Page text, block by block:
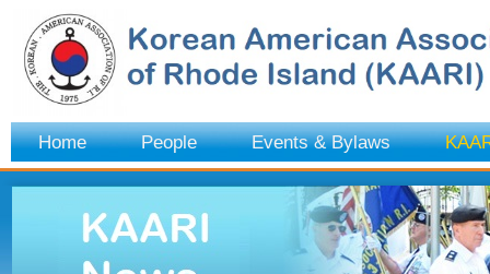
Home People Events & Bylaws